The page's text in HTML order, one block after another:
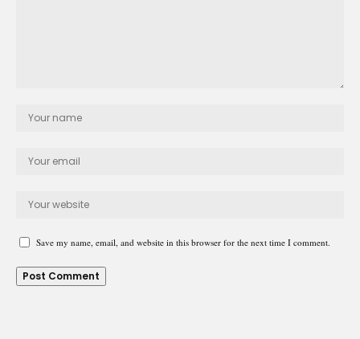
Save my name, email, and website in this browser for the next time I comment.